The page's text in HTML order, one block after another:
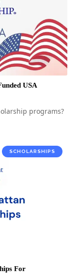
USA
programs?
SCHOLARSHIPS
For